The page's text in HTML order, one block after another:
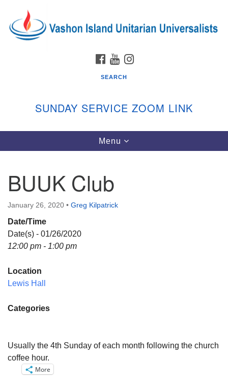
for:
Google
Map
Vashon Island Unitarian Universalists
September through June
In person and on Zoom at 9:45am
Directions
Email:
FACEBOOK
YOUTUBE
SEARCH
SUNDAY SERVICE ZOOM LINK
Toggle
navigation
Menu
BUUK Club
January 26, 2020 • Greg Kilpatrick
Date/Time
Date(s) - 01/26/2020
12:00 pm - 1:00 pm
Location
Lewis Hall
Categories
Usually the 4th Sunday of each month following the church
coffee hour.
More